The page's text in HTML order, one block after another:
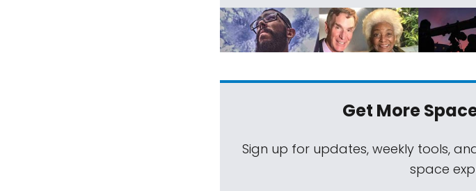
Get More
Sign up for updates, weekly tools,
space